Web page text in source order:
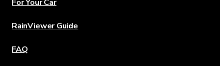
For Your Car
RainViewer Guide
FAQ